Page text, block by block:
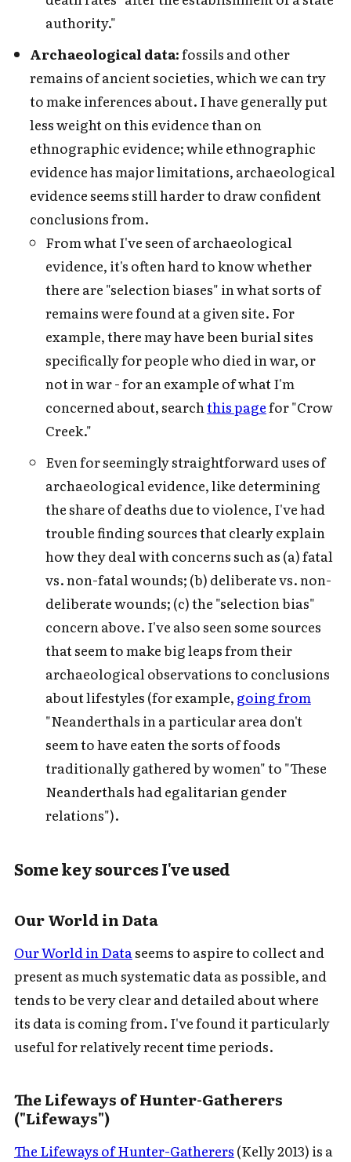
authority."
Archaeological data:fossils and other
remains of ancient societies, which we can try
to make inferences about. I have generally put
less weight on this evidence than on
ethnographic evidence; while ethnographic
evidence has major limitations, archaeological
evidence seems still harder to draw confident
conclusions from.
From what I've seen of archaeological
evidence, it's often hard to know whether
there are "selection biases" in what sorts of
remains were found at a given site. For
example, there may have been burial sites
specifically for people who died in war, or
not in war - for an example of what I'm
concerned about, searchthis pagefor "Crow
Creek."
Even for seemingly straightforward uses of
archaeological evidence, like determining
the share of deaths due to violence, I've had
trouble finding sources that clearly explain
how they deal with concerns such as (a) fatal
vs. non-fatal wounds; (b) deliberate vs. non-
deliberate wounds; (c) the "selection bias"
concern above. I've also seen some sources
that seem to make big leaps from their
archaeological observations to conclusions
about lifestyles (for example, going from
"Neanderthals in a particular area don't
seem to have eaten the sorts of foods
traditionally gathered by women" to "These
Neanderthals had egalitarian gender
relations").
Some key sources I've used
Our World in Data
Our World in Dataseems to aspire to collect and
present as much systematic data as possible, and
tends to be very clear and detailed about where
its data is coming from. I've found it particularly
useful for relatively recent time periods.
The Lifeways of Hunter-Gatherers
("Lifeways")
The Lifeways of Hunter-Gatherers (Kelly 2013) is a